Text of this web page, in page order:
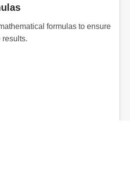
formulas to ensure
results.